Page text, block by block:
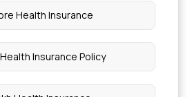
Health Insurance
Insurance Policy